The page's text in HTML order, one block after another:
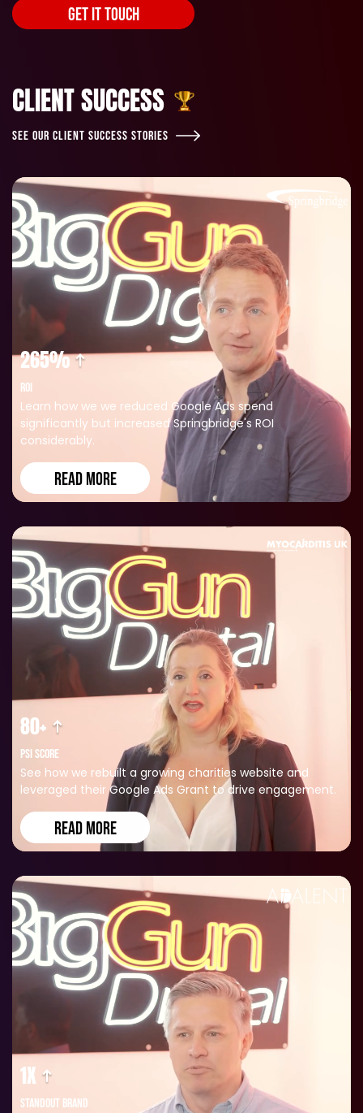
GET IT TOUCH
CLIENT SUCCESS
SEE OUR CLIENT SUCCESS STORIES
Learn how we we reduced Google Ads spend
significantly but increased Springbridge's ROI
considerably.
READ MORE
265%
ROI
See how we rebuilt a growing charities website and
leveraged their Google Ads Grant to drive engagement.
READ MORE
80+
PSI SCORE
1X
STANDOUT BRAND